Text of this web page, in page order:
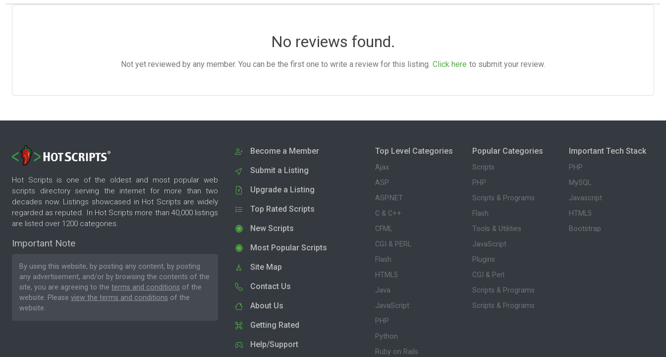
No reviews found.
Not yet reviewed by any member. You can be the first one to write a review for this listing. Click here to submit your review.
Hot Scripts is one of the oldest and most popular web
scripts directory serving the internet for more than two
decades now. Listings showcased in Hot Scripts are widely
regarded as reputed. In Hot Scripts more than 40,000 listings
are listed over 1200 categories.
Important Note
By using this website, by posting any content, by posting
any advertisement, and/or by browsing the contents of the
site, you are agreeing to the terms and conditions of the
website. Please view the terms and conditions of the
website.
Become a Member
Submit a Listing
Upgrade a Listing
Top Rated Scripts
New Scripts
Most Popular Scripts
Site Map
Contact Us
About Us
Getting Rated
Help/Support
Top Level Categories
Ajax
ASP
ASP.NET
C & C++
CFML
CGI & PERL
Flash
HTML5
Java
JavaScript
PHP
Python
Ruby on Rails
Popular Categories
Scripts
PHP
Scripts & Programs
Flash
Tools & Utilities
JavaScript
Plugins
CGI & Perl
Scripts & Programs
Scripts & Programs
Important Tech Stack
PHP
MySQL
Javascript
HTML5
Bootstrap